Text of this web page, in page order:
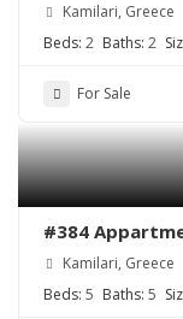
Kamilari, Greece
Beds: 2 Baths: 2
For Sale
#384
Kamilari, Greece
Beds: 5 Baths: 5